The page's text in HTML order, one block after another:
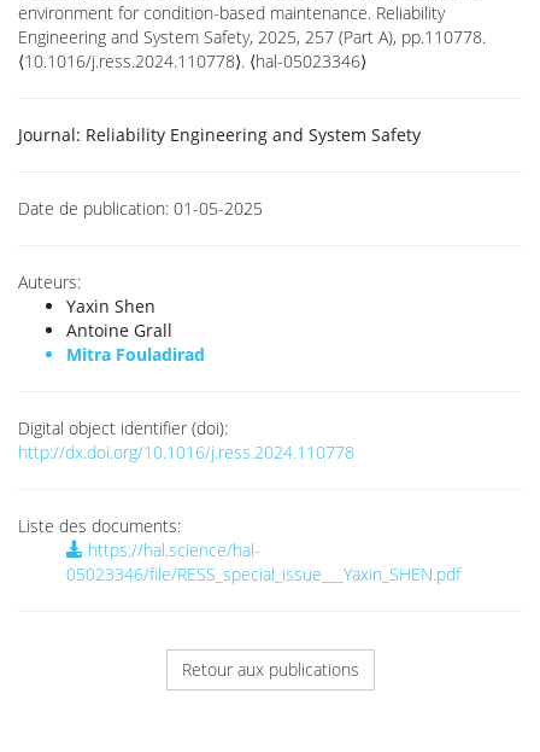
environment for condition-based maintenance. Reliability
Engineering and System Safety, 2025, 257 (Part A), pp.110778.
⟨10.1016/j.ress.2024.110778⟩. ⟨hal-05023346⟩
Journal: Reliability Engineering and System Safety
Date de publication: 01-05-2025
Auteurs:
Yaxin Shen
Antoine Grall
Mitra Fouladirad
Digital object identifier (doi):
http://dx.doi.org/10.1016/j.ress.2024.110778
Liste des documents:
https://hal.science/hal-
05023346/file/RESS_special_issue___Yaxin_SHEN.pdf
Retour aux publications